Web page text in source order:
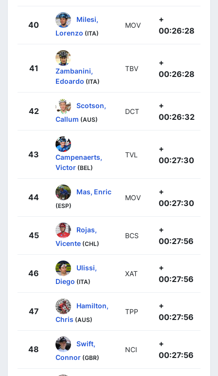
40
Milesi,
Lorenzo (ITA)
MOV
+
00:26:28
41
Zambanini,
Edoardo (ITA)
TBV
+
00:26:28
42
Scotson,
Callum (AUS)
DCT
+
00:26:32
43
Campenaerts,
Victor (BEL)
TVL
+
00:27:30
44
Mas, Enric
(ESP)
MOV
+
00:27:30
45
Rojas,
Vicente (CHL)
BCS
+
00:27:56
46
Ulissi,
Diego (ITA)
XAT
+
00:27:56
47
Hamilton,
Chris (AUS)
TPP
+
00:27:56
48
Swift,
Connor (GBR)
NCI
+
00:27:56